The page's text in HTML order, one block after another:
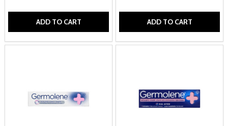
ADD TO CART ADD TO CART